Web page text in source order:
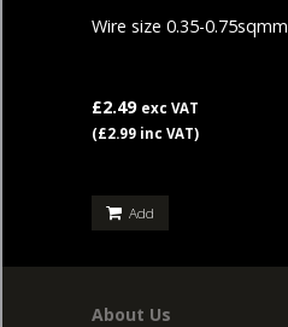
Wire size 0.35-0.75sqmm
£2.49 exc VAT
(£2.99 inc VAT)
Add
About Us